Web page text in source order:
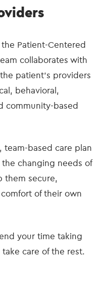
Patient-Centered
collaborates with
patient’s providers
behavioral,
community-based
team-based care plan
changing needs of
them secure,
of their own
your time taking
care of the rest.